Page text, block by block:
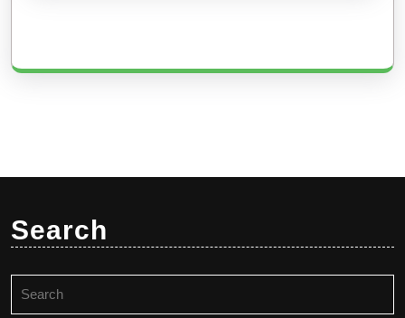
Search
for: